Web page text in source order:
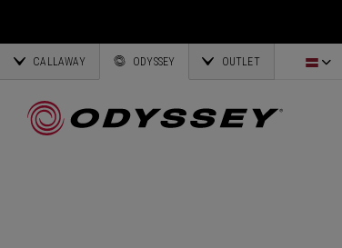
CALLAWAY ODYSSEY OUTLET
AI-One Milled Silver
Online Putter Selector
Putter Grips
View All Accessories
Corporate Business
Partnerships
Estonia
Lithuania
English
Français